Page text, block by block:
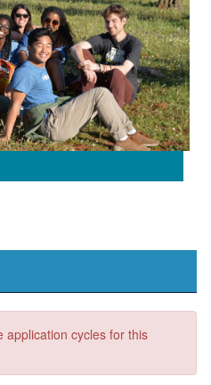
application cycles for this